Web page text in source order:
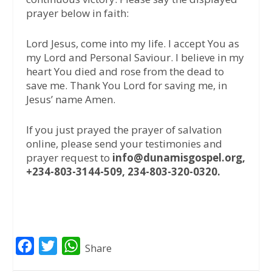
prayer below in faith:
Lord Jesus, come into my life. I accept You as
my Lord and Personal Saviour. I believe in my
heart You died and rose from the dead to
save me. Thank You Lord for saving me, in
Jesus’ name Amen.
If you just prayed the prayer of salvation
online, please send your testimonies and
prayer request to info@dunamisgospel.org,
+234-803-3144-509, 234-803-320-0320.
W
Share